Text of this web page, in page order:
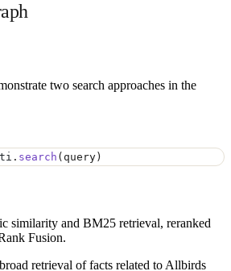
two search approaches in the
. search ( query )
similarity and BM25 retrieval, reranked
Fusion.
retrieval of facts related to Allbirds